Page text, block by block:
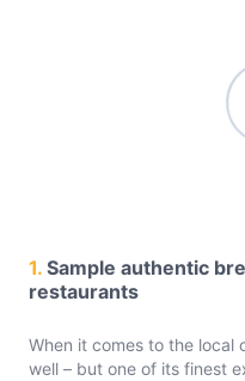
1. Sample authentic
restaurants
When it comes to the local
well – but one of its finest